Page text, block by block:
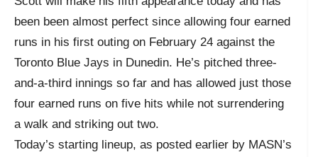
been been almost perfect since allowing four earned
runs in his first outing on February 24 against the
Toronto Blue Jays in Dunedin. He’s pitched three-
and-a-third innings so far and has allowed just those
four earned runs on five hits while not surrendering
a walk and striking out two.
Today’s starting lineup, as posted earlier by MASN’s